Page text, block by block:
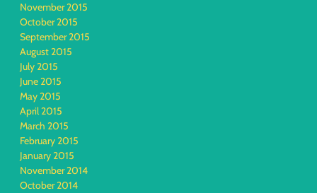
November 2015
October 2015
September 2015
August 2015
July 2015
June 2015
May 2015
April 2015
March 2015
February 2015
January 2015
November 2014
October 2014